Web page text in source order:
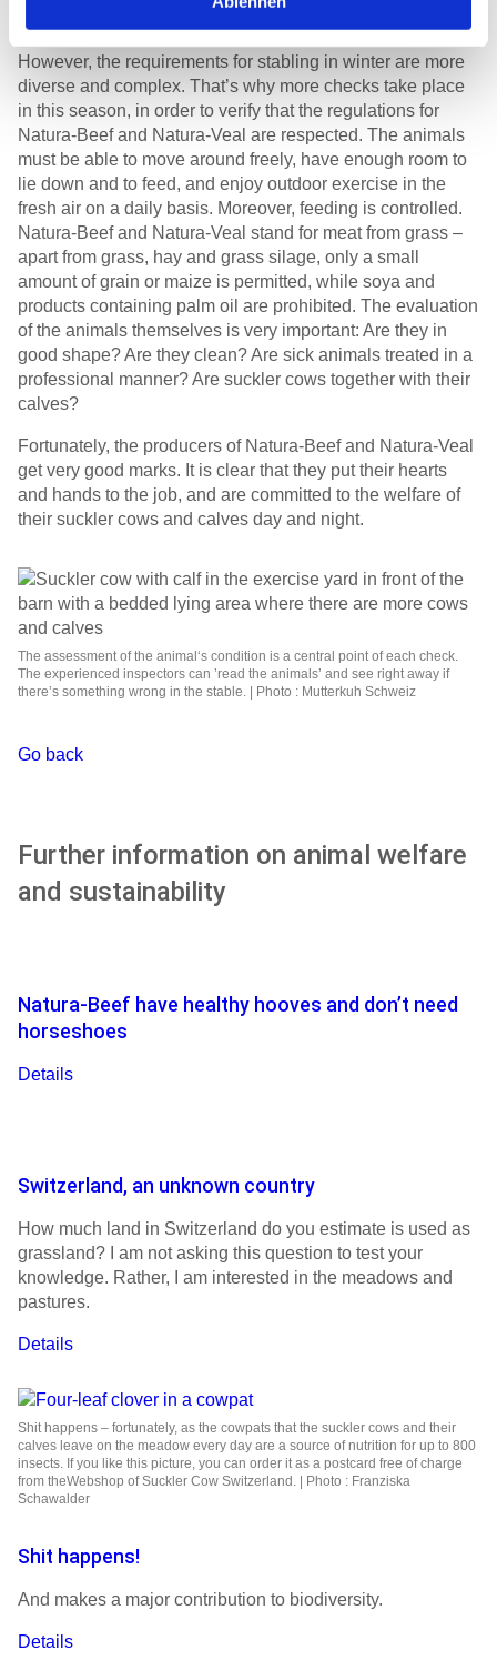
in exemplary condition
However, the requirements for stabling in winter are more
diverse and complex. That’s why more checks take place
in this season, in order to verify that the regulations for
Natura-Beef and Natura-Veal are respected. The animals
must be able to move around freely, have enough room to
lie down and to feed, and enjoy outdoor exercise in the
fresh air on a daily basis. Moreover, feeding is controlled.
Natura-Beef and Natura-Veal stand for meat from grass –
apart from grass, hay and grass silage, only a small
amount of grain or maize is permitted, while soya and
products containing palm oil are prohibited. The evaluation
of the animals themselves is very important: Are they in
good shape? Are they clean? Are sick animals treated in a
professional manner? Are suckler cows together with their
calves?
Fortunately, the producers of Natura-Beef and Natura-Veal
get very good marks. It is clear that they put their hearts
and hands to the job, and are committed to the welfare of
their suckler cows and calves day and night.
The assessment of the animal‘s condition is a central point of each check.
The experienced inspectors can ’read the animals’ and see right away if
there’s something wrong in the stable. | Photo : Mutterkuh Schweiz
Go back
Further information on animal welfare
and sustainability
Natura-Beef have healthy hooves and don’t need
horseshoes
Details
Switzerland, an unknown country
How much land in Switzerland do you estimate is used as
grassland? I am not asking this question to test your
knowledge. Rather, I am interested in the meadows and
pastures.
Details
Shit happens – fortunately, as the cowpats that the suckler cows and their
calves leave on the meadow every day are a source of nutrition for up to 800
insects. If you like this picture, you can order it as a postcard free of charge
from theWebshop of Suckler Cow Switzerland. | Photo : Franziska
Schawalder
Shit happens!
And makes a major contribution to biodiversity.
Details